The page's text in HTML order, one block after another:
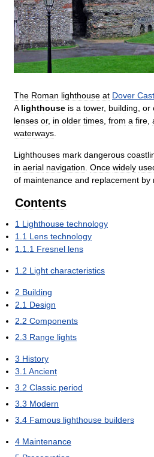
The Roman lighthouse at Dover
A lighthouse is a tower, building or
lenses or, in older times from a fire
waterways
Lighthouses mark dangerous
in aerial navigation Once widely
of maintenance and replacement by
Contents
1 Lighthouse technology
1 1 Lens technology
1 1 1 Fresnel lens
1 2 Light characteristics
2 Building
2 1 Design
2 2 Components
2 3 Range lights
3 History
3 1 Ancient
3 2 Classic period
3 3 Modern
3 4 Famous lighthouse builders
4 Maintenance